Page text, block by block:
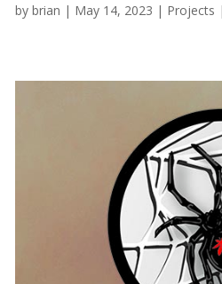
bybrian | May 14, 2023 | Projects |